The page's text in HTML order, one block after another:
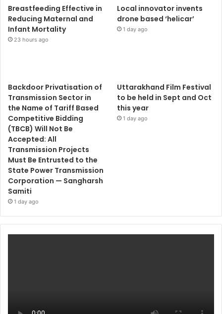
Breastfeeding Effective in
Reducing Maternal and
Infant Mortality
23 hours ago
Local innovator invents
drone based ‘helicar’
1 day ago
Backdoor Privatisation of
Transmission Sector in
the Name of Tariff Based
Competitive Bidding
(TBCB) Will Not Be
Accepted: All
Transmission Projects
Must Be Entrusted to the
State Power Transmission
Corporation — Sangharsh
Samiti
1 day ago
Uttarakhand Film Festival
to be held in Sept and Oct
this year
1 day ago